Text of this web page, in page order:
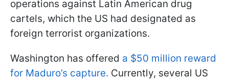
operations against Latin American drug
cartels, which the US had designated as
foreign terrorist organizations.
Washington has offered a $50 million reward
for Maduro’s capture. Currently, several US